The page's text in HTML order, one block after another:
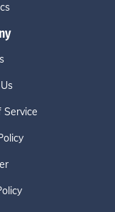
Service